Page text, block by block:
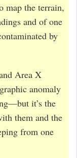
map the terrain,
and of one
by
Area X
anomaly
it’s the
them and the
from one